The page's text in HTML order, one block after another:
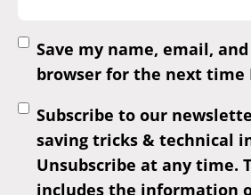
Save my name, email,
browser for the next time
Subscribe to our
saving tricks & technical
Unsubscribe at any time.
includes the information